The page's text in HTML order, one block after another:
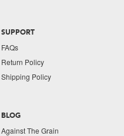
SUPPORT
FAQs
Return Policy
Shipping Policy
BLOG
Against The Grain